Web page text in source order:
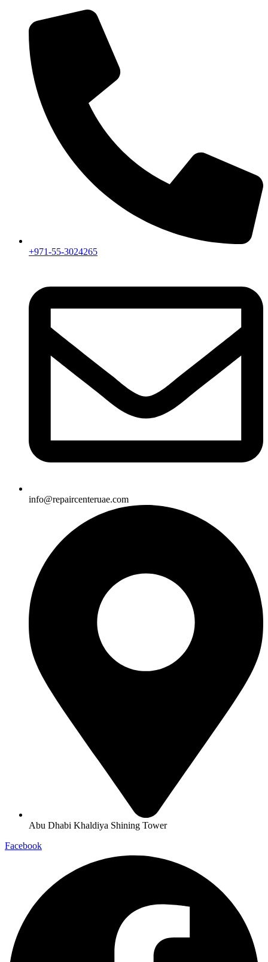
+971-55-3024265
info@repaircenteruae.com
Abu Dhabi Khaldiya Shining Tower
Facebook